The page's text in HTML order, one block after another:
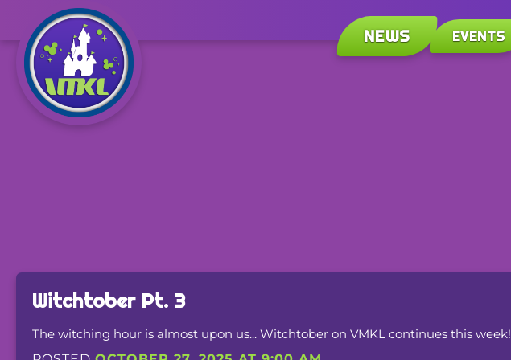
NEWS EVENTS
Witchtober Pt. 3
The witching hour is almost upon us... Witchtober on VMKL continues this week!